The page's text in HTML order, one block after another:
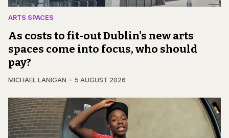
ARTS SPACES
As costs to fit-out Dublin's new arts
spaces come into focus, who should
pay?
MICHAEL LANIGAN 5 AUGUST 2026